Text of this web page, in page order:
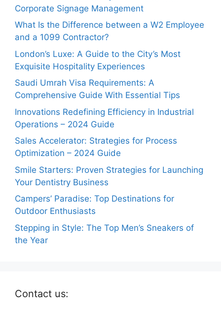
Corporate Signage Management
What Is the Difference between a W2 Employee
and a 1099 Contractor?
London’s Luxe: A Guide to the City’s Most
Exquisite Hospitality Experiences
Saudi Umrah Visa Requirements: A
Comprehensive Guide With Essential Tips
Innovations Redefining Efficiency in Industrial
Operations – 2024 Guide
Sales Accelerator: Strategies for Process
Optimization – 2024 Guide
Smile Starters: Proven Strategies for Launching
Your Dentistry Business
Campers’ Paradise: Top Destinations for
Outdoor Enthusiasts
Stepping in Style: The Top Men’s Sneakers of
the Year
Contact us: